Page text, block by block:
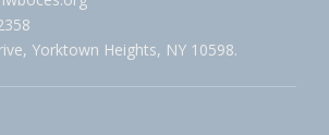
Yorktown Heights, NY 10598.